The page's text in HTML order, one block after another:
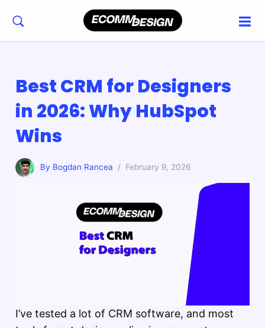
Best CRM for Designers
in 2026: Why HubSpot
Wins
By Bogdan Rancea / February 9, 2026
I’ve tested a lot of CRM software, and most